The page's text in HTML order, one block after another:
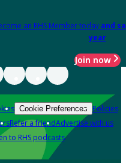
an RHS Member today and
year
Join now
Cookie Preferences Policies
Refer a friendAdvertise with us
to RHS podcasts